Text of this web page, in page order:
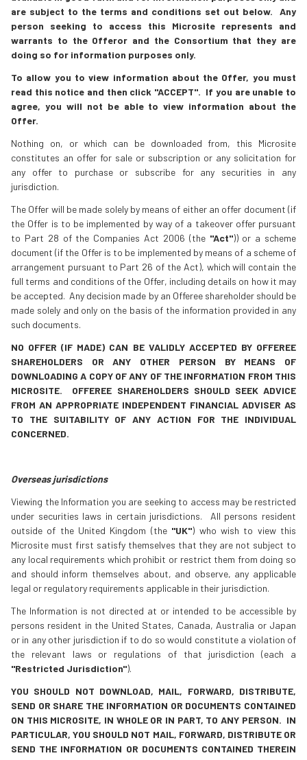
are subject to the terms and conditions set out below. Any
person seeking to access this Microsite represents and
warrants to the Offeror and the Consortium that they are
doing so for information purposes only.
To allow you to view information about the Offer, you must
read this notice and then click "ACCEPT". If you are unable to
agree, you will not be able to view information about the
Offer.
Nothing on, or which can be downloaded from, this Microsite
constitutes an offer for sale or subscription or any solicitation for
any offer to purchase or subscribe for any securities in any
jurisdiction.
The Offer will be made solely by means of either an offer document (if
the Offer is to be implemented by way of a takeover offer pursuant
to Part 28 of the Companies Act 2006 (the "Act")) or a scheme
document (if the Offer is to be implemented by means of a scheme of
arrangement pursuant to Part 26 of the Act), which will contain the
full terms and conditions of the Offer, including details on how it may
be accepted. Any decision made by an Offeree shareholder should be
made solely and only on the basis of the information provided in any
such documents.
NO OFFER (IF MADE) CAN BE VALIDLY ACCEPTED BY OFFEREE
SHAREHOLDERS OR ANY OTHER PERSON BY MEANS OF
DOWNLOADING A COPY OF ANY OF THE INFORMATION FROM THIS
MICROSITE. OFFEREE SHAREHOLDERS SHOULD SEEK ADVICE
FROM AN APPROPRIATE INDEPENDENT FINANCIAL ADVISER AS
TO THE SUITABILITY OF ANY ACTION FOR THE INDIVIDUAL
CONCERNED.
Overseas jurisdictions
Viewing the Information you are seeking to access may be restricted
under securities laws in certain jurisdictions. All persons resident
outside of the United Kingdom (the "UK") who wish to view this
Microsite must first satisfy themselves that they are not subject to
any local requirements which prohibit or restrict them from doing so
and should inform themselves about, and observe, any applicable
legal or regulatory requirements applicable in their jurisdiction.
The Information is not directed at or intended to be accessible by
persons resident in the United States, Canada, Australia or Japan
or in any other jurisdiction if to do so would constitute a violation of
the relevant laws or regulations of that jurisdiction (each a
"Restricted Jurisdiction").
YOU SHOULD NOT DOWNLOAD, MAIL, FORWARD, DISTRIBUTE,
SEND OR SHARE THE INFORMATION OR DOCUMENTS CONTAINED
ON THIS MICROSITE, IN WHOLE OR IN PART, TO ANY PERSON. IN
PARTICULAR, YOU SHOULD NOT MAIL, FORWARD, DISTRIBUTE OR
SEND THE INFORMATION OR DOCUMENTS CONTAINED THEREIN